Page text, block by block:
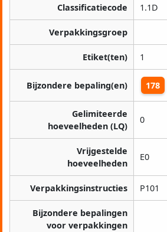
Classificatiecode 1.1D
Verpakkingsgroep
Etiket(ten) 1
Bijzondere bepaling(en) 178
Gelimiteerde
hoeveelheden (LQ)
0
Vrijgestelde
hoeveelheden
E0
Verpakkingsinstructies P101
Bijzondere bepalingen
voor verpakkingen